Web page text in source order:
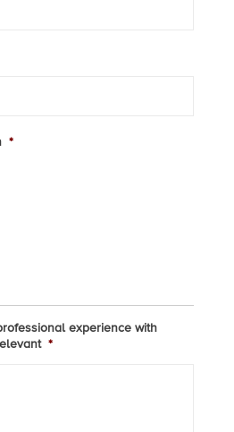
*
experience with
*